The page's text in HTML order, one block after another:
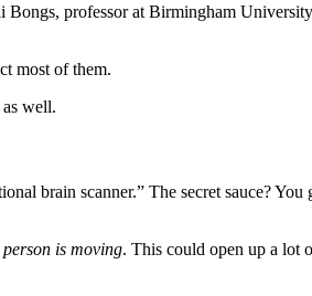
professor at Birmingham
most of them.
well.
brain scanner.” The secret sauce?
is moving. This could open up a lot